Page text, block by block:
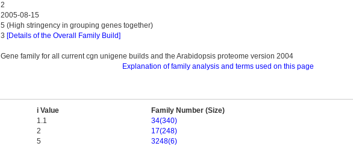
2
2005-08-15
5 (High stringency in grouping genes together)
3 [Details of the Overall Family Build]
Gene family for all current cgn unigene builds and the Arabidopsis proteome version 2004
Explanation of family analysis and terms used on this page
i Value
Family Number (Size)
1.1
34(340)
2
17(248)
5 3248(6)